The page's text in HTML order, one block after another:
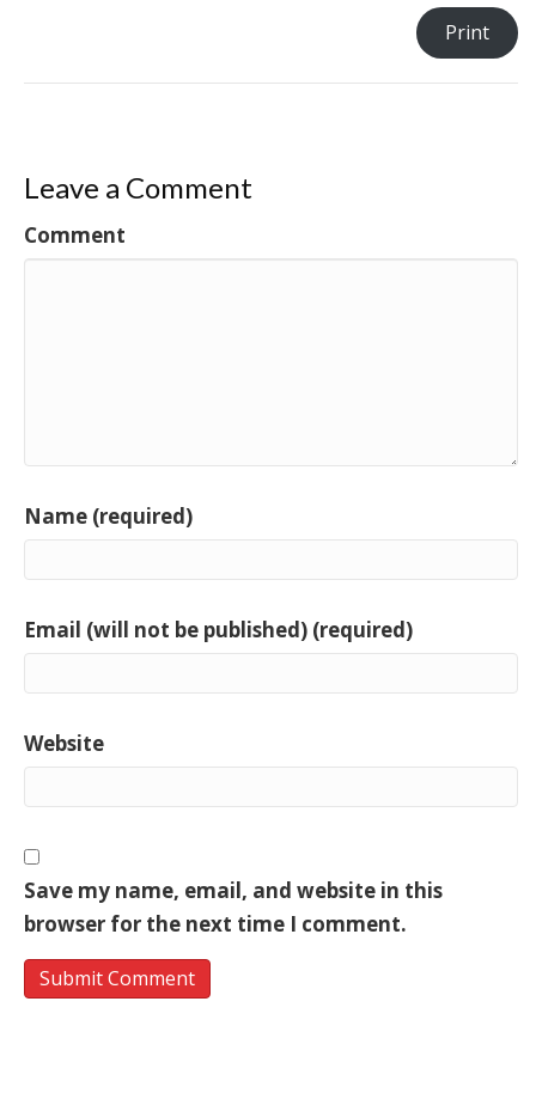
Print
Leave a Comment
Comment
Name (required)
Email (will not be published) (required)
Website
Save my name, email, and website in this
browser for the next time I comment.